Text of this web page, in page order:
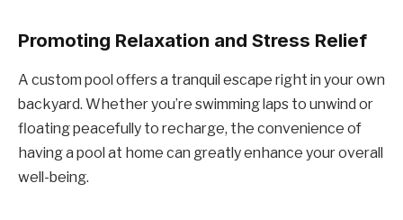
Promoting Relaxation and Stress Relief
A custom pool offers a tranquil escape right in your own
backyard. Whether you’re swimming laps to unwind or
floating peacefully to recharge, the convenience of
having a pool at home can greatly enhance your overall
well-being.